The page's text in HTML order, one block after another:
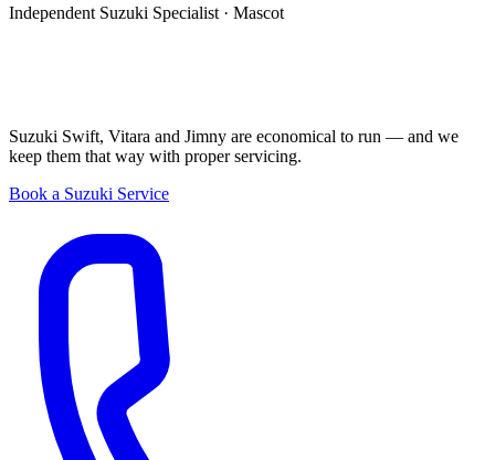
Independent Suzuki Specialist · Mascot
Suzuki Swift, Vitara and Jimny are economical to run — and we
keep them that way with proper servicing.
Book a Suzuki Service